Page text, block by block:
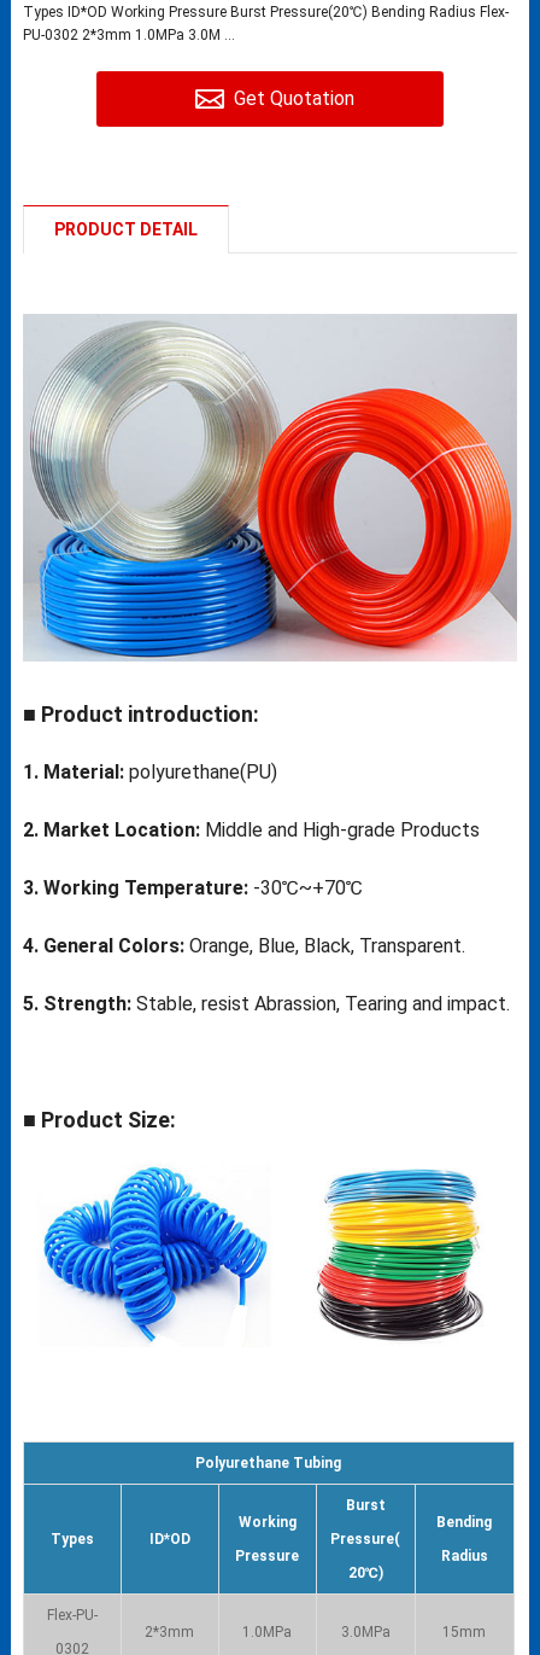
Types ID*OD Working Pressure Burst Pressure(20℃) Bending Radius Flex-
PU-0302 2*3mm 1.0MPa 3.0M ...
Get Quotation
PRODUCT DETAIL
■ Product introduction:
1. Material:polyurethane(PU)
2. Market Location:Middle and High-grade Products
3. Working Temperature:-30℃~+70℃
4. General Colors:Orange, Blue, Black, Transparent.
5. Strength:Stable, resist Abrassion, Tearing and impact.
■ Product Size:
Polyurethane Tubing
Types ID*OD
Working
Pressure
Burst
Pressure(
20℃)
Bending
Radius
Flex-PU-
0302
2*3mm 1.0MPa 3.0MPa 15mm